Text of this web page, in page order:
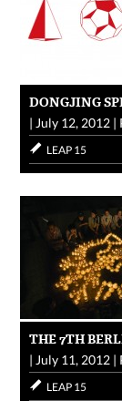
DONGJING
| July 12, 2012 |
LEAP 15
THE 7TH
| July 11, 2012 |
LEAP 15